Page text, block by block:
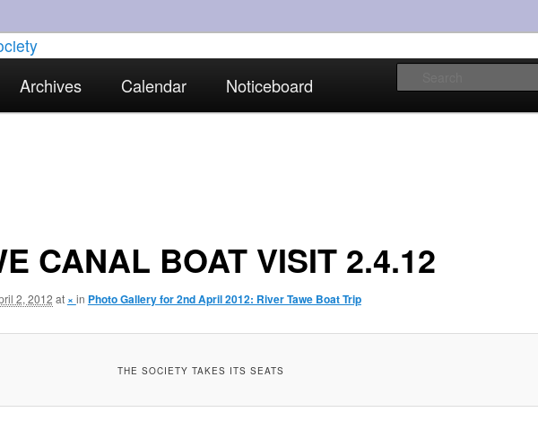
Historical Society
interests in Skewen and the surrounding areas
Archives Calendar Noticeboard
CANAL BOAT VISIT 2.4.12
2, 2012 at × in Photo Gallery for 2nd April 2012: River Tawe Boat Trip
THE SOCIETY TAKES ITS SEATS